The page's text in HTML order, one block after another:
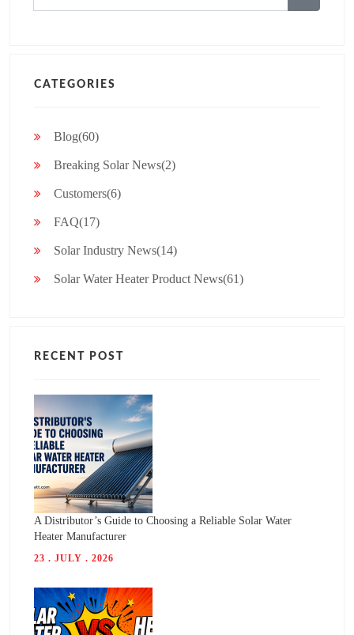
CATEGORIES
Blog(60)
Breaking Solar News(2)
Customers(6)
FAQ(17)
Solar Industry News(14)
Solar Water Heater Product News(61)
RECENT POST
A Distributor’s Guide to Choosing a Reliable Solar Water
Heater Manufacturer
23 . JULY . 2026